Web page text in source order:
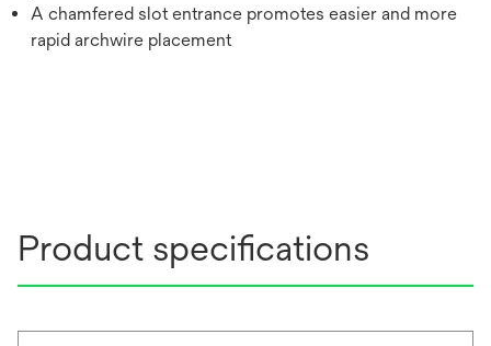
A chamfered slot entrance promotes easier and more
rapid archwire placement
Product specifications